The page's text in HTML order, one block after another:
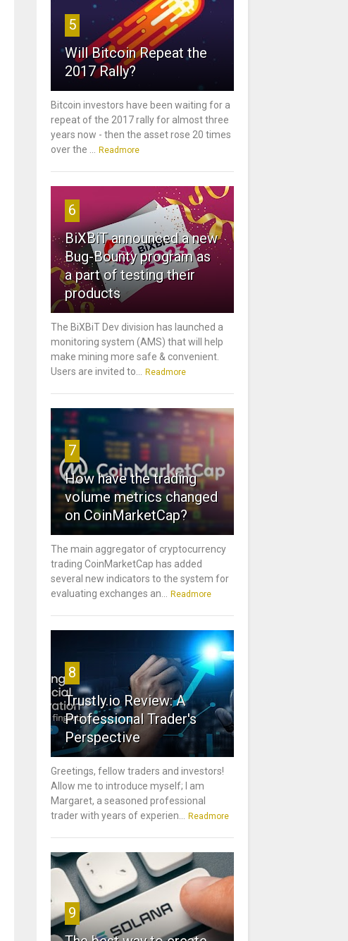
5
Will Bitcoin Repeat the
2017 Rally?
Bitcoin investors have been waiting for a
repeat of the 2017 rally for almost three
years now - then the asset rose 20 times
over the ... Readmore
6
BiXBiT announced a new
Bug-Bounty program as
a part of testing their
products
The BiXBiT Dev division has launched a
monitoring system (AMS) that will help
make mining more safe & convenient.
Users are invited to... Readmore
7
How have the trading
volume metrics changed
on CoinMarketCap?
The main aggregator of cryptocurrency
trading CoinMarketCap has added
several new indicators to the system for
evaluating exchanges an... Readmore
8
Trustly.io Review: A
Professional Trader's
Perspective
Greetings, fellow traders and investors!
Allow me to introduce myself; I am
Margaret, a seasoned professional
trader with years of experien... Readmore
9